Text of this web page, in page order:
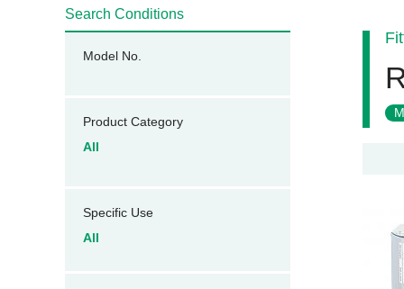
Search Conditions
Model No.
Product Category
All
Specific Use
All